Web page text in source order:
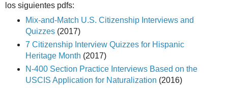
los siguientes pdfs:
Mix-and-Match U.S. Citizenship Interviews and
Quizzes (2017)
7 Citizenship Interview Quizzes for Hispanic
Heritage Month (2017)
N-400 Section Practice Interviews Based on the
USCIS Application for Naturalization (2016)